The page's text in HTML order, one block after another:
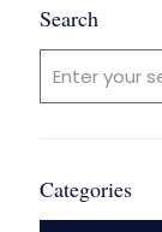
Search
Categories